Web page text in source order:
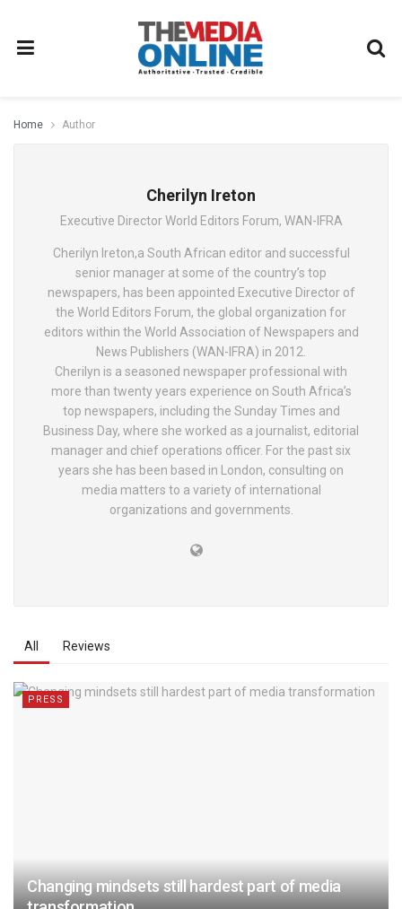
Home Author
Cherilyn Ireton
Executive Director World Editors Forum, WAN-IFRA
Cherilyn Ireton,a South African editor and successful
senior manager at some of the country’s top
newspapers, has been appointed Executive Director of
the World Editors Forum, the global organization for
editors within the World Association of Newspapers and
News Publishers (WAN-IFRA) in 2012.
Cherilyn is a seasoned newspaper professional with
more than twenty years experience on South Africa’s
top newspapers, including the Sunday Times and
Business Day, where she worked as a journalist, editorial
manager and chief operations officer. For the past six
years she has been based in London, consulting on
media matters to a variety of international
organizations and governments.
All Reviews
PRESS
Changing mindsets still hardest part of media